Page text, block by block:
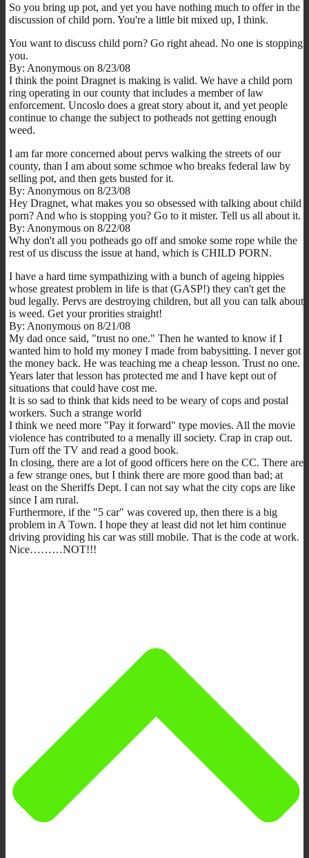
So you bring up pot, and yet you have nothing much to offer in the
discussion of child porn. You're a little bit mixed up, I think.
You want to discuss child porn? Go right ahead. No one is stopping
you.
By: Anonymous on 8/23/08
I think the point Dragnet is making is valid. We have a child porn
ring operating in our county that includes a member of law
enforcement. Uncoslo does a great story about it, and yet people
continue to change the subject to potheads not getting enough
weed.
I am far more concerned about pervs walking the streets of our
county, than I am about some schmoe who breaks federal law by
selling pot, and then gets busted for it.
By: Anonymous on 8/23/08
Hey Dragnet, what makes you so obsessed with talking about child
porn? And who is stopping you? Go to it mister. Tell us all about it.
By: Anonymous on 8/22/08
Why don't all you potheads go off and smoke some rope while the
rest of us discuss the issue at hand, which is CHILD PORN.
I have a hard time sympathizing with a bunch of ageing hippies
whose greatest problem in life is that (GASP!) they can't get the
bud legally. Pervs are destroying children, but all you can talk about
is weed. Get your prorities straight!
By: Anonymous on 8/21/08
My dad once said, "trust no one." Then he wanted to know if I
wanted him to hold my money I made from babysitting. I never got
the money back. He was teaching me a cheap lesson. Trust no one.
Years later that lesson has protected me and I have kept out of
situations that could have cost me.
It is so sad to think that kids need to be weary of cops and postal
workers. Such a strange world
I think we need more "Pay it forward" type movies. All the movie
violence has contributed to a menally ill society. Crap in crap out.
Turn off the TV and read a good book.
In closing, there are a lot of good officers here on the CC. There are
a few strange ones, but I think there are more good than bad; at
least on the Sheriffs Dept. I can not say what the city cops are like
since I am rural.
Furthermore, if the "5 car" was covered up, then there is a big
problem in A Town. I hope they at least did not let him continue
driving providing his car was still mobile. That is the code at work.
Nice………NOT!!!